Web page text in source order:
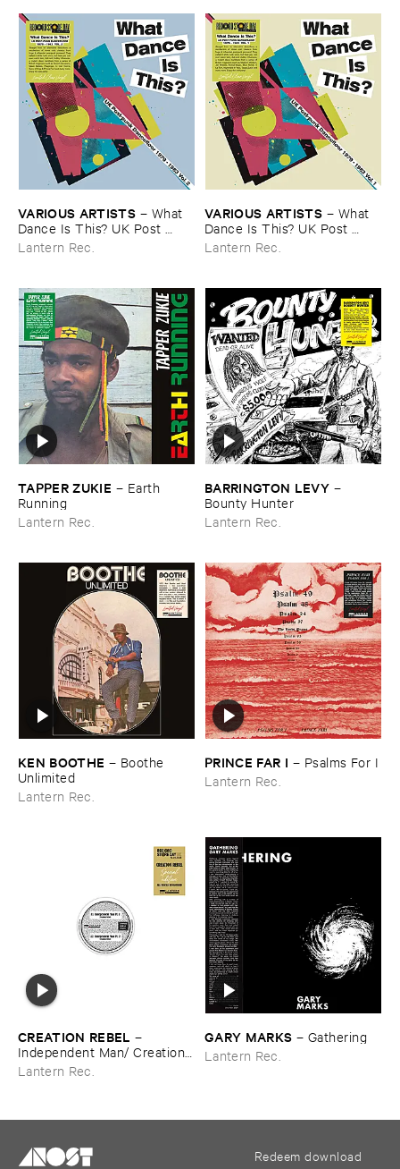
VARIOUS ​ARTISTS – What ​
Dance ​Is ​This? ​UK ​Post ​
Punk ​Dancefloor ​Vol.​2 (​1979-​
1983)
Lantern Rec.
VARIOUS ​ARTISTS – What ​
Dance ​Is ​This? ​UK ​Post ​
Punk ​Dancefloor ​Vol.​1 (​1979-​
1983)
Lantern Rec.
TAPPER ​ZUKIE – Earth ​
Running
Lantern Rec.
BARRINGTON ​LEVY –
Bounty ​Hunter
Lantern Rec.
KEN ​BOOTHE – Boothe ​
Unlimited
Lantern Rec.
PRINCE ​FAR ​I – Psalms ​For ​I
Lantern Rec.
CREATION ​REBEL –
Independent ​Man/ ​Creation ​
Rebel
Lantern Rec.
GARY ​MARKS – Gathering
Lantern Rec.
Redeem download